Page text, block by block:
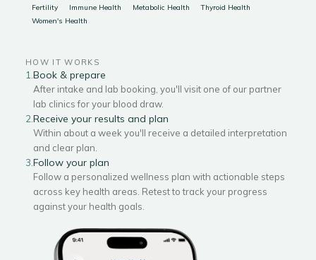
Fertility Immune Health Metabolic Health
Thyroid Health
Women's Health
HOW IT WORKS
1. Book & prepare
After intake and lab booking, you'll visit one of our partner
lab clinics for your blood draw.
2. Receive your results and plan
Within about a week you'll receive a detailed interpretation
and clear plan.
3. Follow your plan
Follow a personalized wellness plan with actionable steps
across key health areas. Retest to track your progress
against your health goals.